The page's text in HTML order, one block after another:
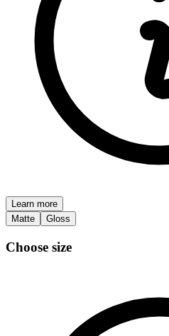
Learn more
Matte
Gloss
Choose size